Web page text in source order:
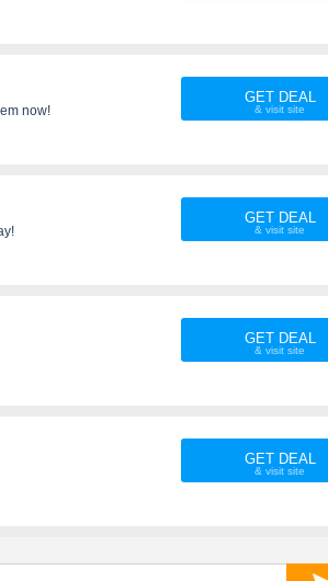
now!
GET DEAL
GET DEAL
GET DEAL
GET DEAL